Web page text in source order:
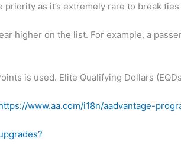
as it’s extremely rare to break
higher on the list. For example, a
is used. Elite Qualifying Dollars
www.aa.com/i18n/aadvantage-